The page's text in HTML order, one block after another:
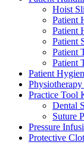
Hoist
Patient
Patient
Patient
Patient
Patient
Patient
Practice Tool
Dental
Suture
Pressure
Protective